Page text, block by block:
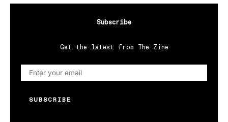
Subscribe
Get the latest from The Zine
SUBSCRIBE